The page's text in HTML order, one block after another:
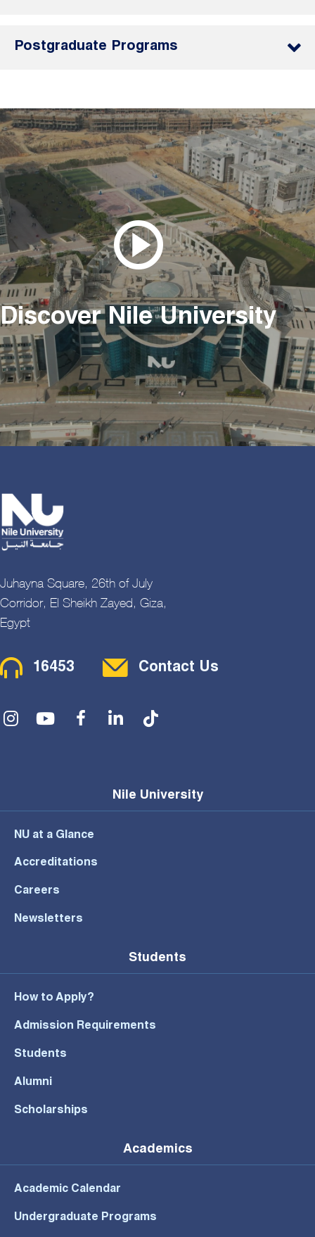
Postgraduate Programs
Discover Nile University
Juhayna Square, 26th of July
Corridor, El Sheikh Zayed, Giza,
Egypt
Contact Menu
16453 Contact Us
Social Menu
Nile University
NU at a Glance
Accreditations
Careers
Newsletters
Students
How to Apply?
Admission Requirements
Students
Alumni
Scholarships
Academics
Academic Calendar
Undergraduate Programs